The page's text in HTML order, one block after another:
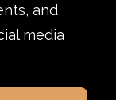
and
media